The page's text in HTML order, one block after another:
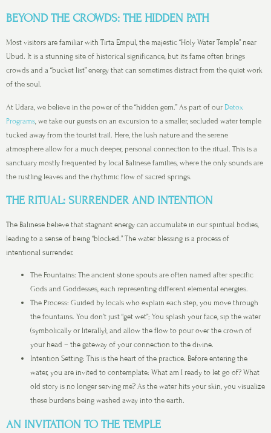
BEYOND THE CROWDS: THE HIDDEN PATH
Most visitors are familiar with Tirta Empul, the majestic “Holy Water Temple” near
Ubud. It is a stunning site of historical significance, but its fame often brings
crowds and a “bucket list” energy that can sometimes distract from the quiet work
of the soul.
At Udara, we believe in the power of the “hidden gem.” As part of our Detox
Programs, we take our guests on an excursion to a smaller, secluded water temple
tucked away from the tourist trail. Here, the lush nature and the serene
atmosphere allow for a much deeper, personal connection to the ritual. This is a
sanctuary mostly frequented by local Balinese families, where the only sounds are
the rustling leaves and the rhythmic flow of sacred springs.
THE RITUAL: SURRENDER AND INTENTION
The Balinese believe that stagnant energy can accumulate in our spiritual bodies,
leading to a sense of being “blocked.” The water blessing is a process of
intentional surrender.
The Fountains: The ancient stone spouts are often named after specific
Gods and Goddesses, each representing different elemental energies.
The Process: Guided by locals who explain each step, you move through
the fountains. You don’t just “get wet”; You splash your face, sip the water
(symbolically or literally), and allow the flow to pour over the crown of
your head – the gateway of your connection to the divine.
Intention Setting: This is the heart of the practice. Before entering the
water, you are invited to contemplate: What am I ready to let go of? What
old story is no longer serving me? As the water hits your skin, you visualize
these burdens being washed away into the earth.
AN INVITATION TO THE TEMPLE